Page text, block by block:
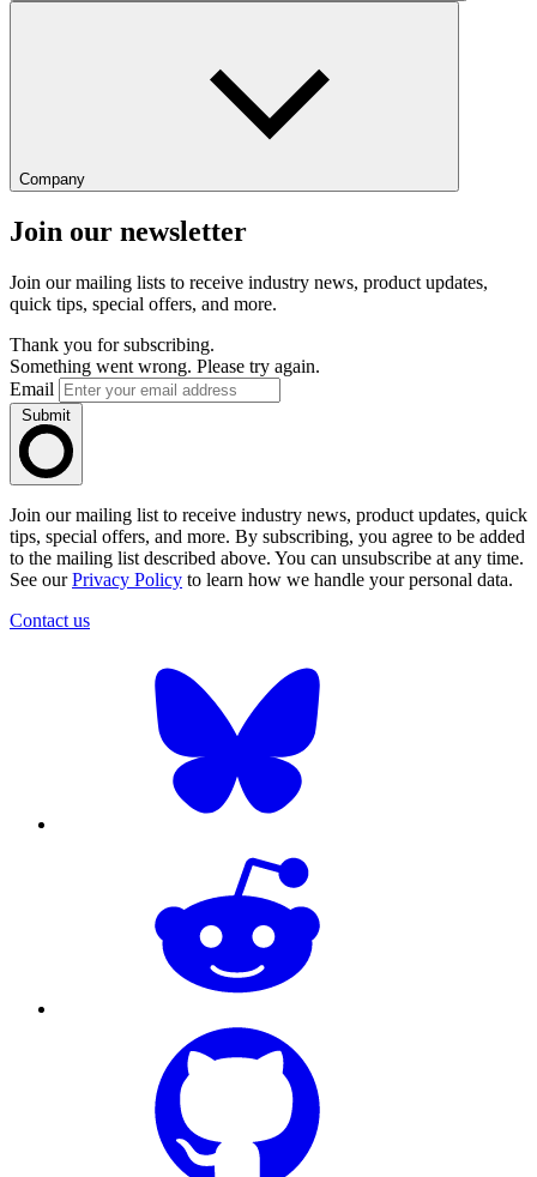
Company
Join our newsletter
Join our mailing lists to receive industry news, product updates,
quick tips, special offers, and more.
Thank you for subscribing.
Something went wrong. Please try again.
Email
Submit
Join our mailing list to receive industry news, product updates, quick
tips, special offers, and more. By subscribing, you agree to be added
to the mailing list described above. You can unsubscribe at any time.
See ourPrivacy Policy to learn how we handle your personal data.
Contact us